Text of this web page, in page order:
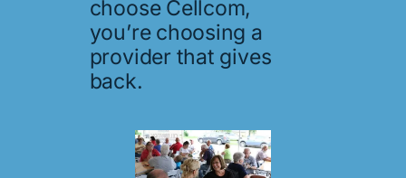
choose Cellcom,
you’re choosing a
provider that gives
back.